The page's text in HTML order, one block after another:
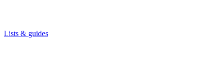
Lists & guides